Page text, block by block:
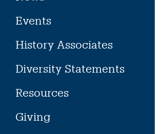
Events
History Associates
Diversity Statements
Resources
Giving